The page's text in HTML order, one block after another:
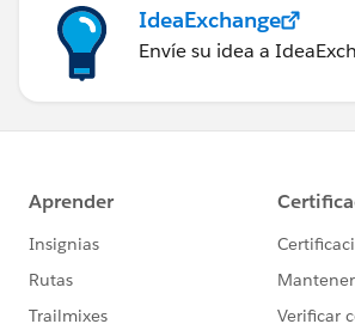
IdeaExchange
Envíe su idea a